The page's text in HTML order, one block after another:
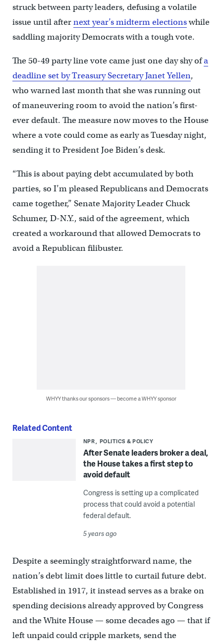
struck between party leaders, defusing a volatile
issue until afternext year’s midterm electionswhile
saddling majority Democrats with a tough vote.
The 50-49 party line vote came just one day shy ofa
deadline set by Treasury Secretary Janet Yellen,
who warned last month that she was running out
of maneuvering room to avoid the nation’s first-
ever default. The measure now moves to the House
where a vote could come as early as Tuesday night,
sending it to President Joe Biden’s desk.
“This is about paying debt accumulated by both
parties, so I’m pleased Republicans and Democrats
came together,” Senate Majority Leader Chuck
Schumer, D-N.Y., said of the agreement, which
created a workaround that allowed Democrats to
avoid a Republican filibuster.
WHYY thanks our sponsors — become a WHYY sponsor
Related Content
NPR POLITICS & POLICY
After Senate leaders broker a deal,
the House takes a first step to
avoid default
Congress is setting up a complicated
process that could avoid a potential
federal default.
5 years ago
Despite a seemingly straightforward name, the
nation’s debt limit does little to curtail future debt.
Established in 1917, it instead serves as a brake on
spending decisions already approved by Congress
and the White House — some decades ago — that if
left unpaid could cripple markets, send the